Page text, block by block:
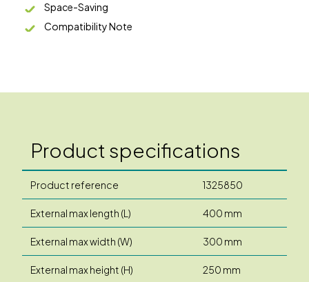
Space-Saving
Compatibility Note
Product specifications
Product reference 1325850
External max length (L) 400 mm
External max width (W) 300 mm
External max height (H) 250 mm